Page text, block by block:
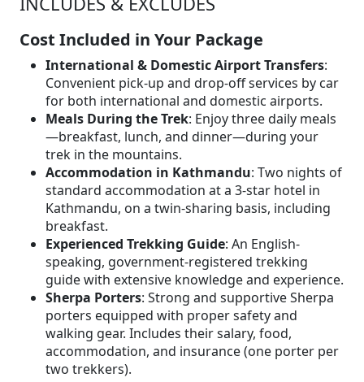
Cost Included in Your Package
International & Domestic Airport Transfers:
Convenient pick-up and drop-off services by car
for both international and domestic airports.
Meals During the Trek: Enjoy three daily meals
—breakfast, lunch, and dinner—during your
trek in the mountains.
Accommodation in Kathmandu: Two nights of
standard accommodation at a 3-star hotel in
Kathmandu, on a twin-sharing basis, including
breakfast.
Experienced Trekking Guide: An English-
speaking, government-registered trekking
guide with extensive knowledge and experience.
Sherpa Porters: Strong and supportive Sherpa
porters equipped with proper safety and
walking gear. Includes their salary, food,
accommodation, and insurance (one porter per
two trekkers).